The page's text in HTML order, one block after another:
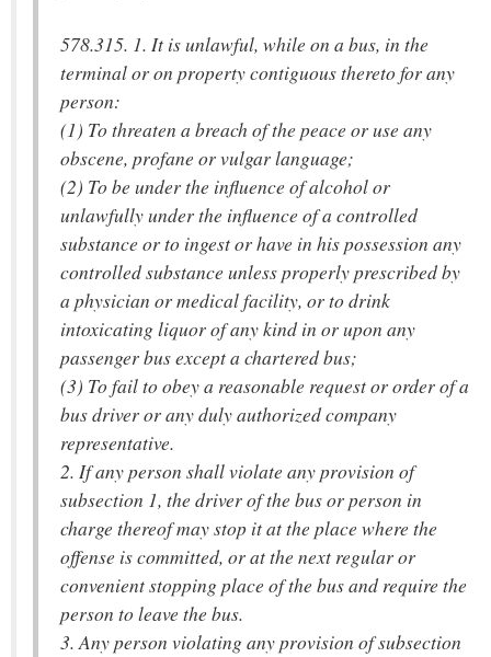
578.315. 1. It is unlawful, while on a bus, in the
terminal or on property contiguous thereto for any
person:
(1) To threaten a breach of the peace or use any
obscene, profane or vulgar language;
(2) To be under the influence of alcohol or
unlawfully under the influence of a controlled
substance or to ingest or have in his possession any
controlled substance unless properly prescribed by
a physician or medical facility, or to drink
intoxicating liquor of any kind in or upon any
passenger bus except a chartered bus;
(3) To fail to obey a reasonable request or order of a
bus driver or any duly authorized company
representative.
2. If any person shall violate any provision of
subsection 1, the driver of the bus or person in
charge thereof may stop it at the place where the
offense is committed, or at the next regular or
convenient stopping place of the bus and require the
person to leave the bus.
3. Any person violating any provision of subsection